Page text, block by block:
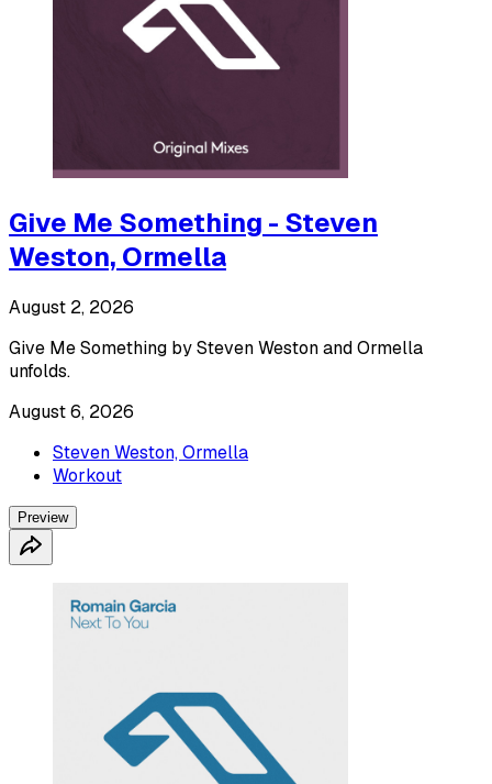
Give Me Something - Steven
Weston, Ormella
August 2, 2026
Give Me Something by Steven Weston and Ormella
unfolds.
August 6, 2026
Steven Weston, Ormella
Workout
Preview